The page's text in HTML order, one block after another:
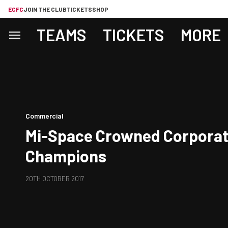
ECFCJOIN THE CLUBTICKETSSHOP
TEAMS TICKETS MORE
Commercial
Mi-Space Crowned
Champions
20TH OCTOBER 2017